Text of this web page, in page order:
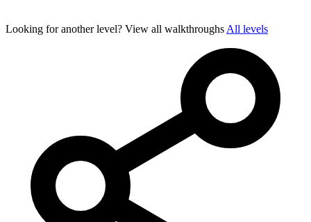
Looking for another level? View all walkthroughs All levels